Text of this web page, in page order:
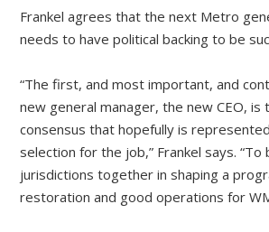
Frankel agrees that the next Metro
needs to have political backing to be
“The first, and most important, and
new general manager, the new CEO, is
consensus that hopefully is
selection for the job,” Frankel says. “To
jurisdictions together in shaping a
restoration and good operations for